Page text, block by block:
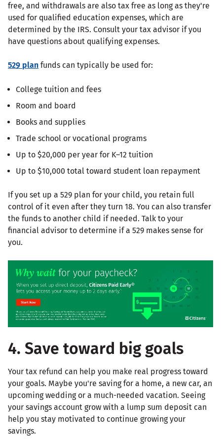
free, and withdrawals are also tax free as long as they're
used for qualified education expenses, which are
determined by the IRS. Consult your tax advisor if you
have questions about qualifying expenses.
529 plan funds can typically be used for:
College tuition and fees
Room and board
Books and supplies
Trade school or vocational programs
Up to $20,000 per year for K–12 tuition
Up to $10,000 total toward student loan repayment
If you set up a 529 plan for your child, you retain full
control of it even after they turn 18. You can also transfer
the funds to another child if needed. Talk to your
financial advisor to determine if a 529 makes sense for
you.
4. Save toward big goals
Your tax refund can help you make real progress toward
your goals. Maybe you're saving for a home, a new car, an
upcoming wedding or a much-needed vacation. Seeing
your savings account grow with a lump sum deposit can
help you stay motivated to continue growing your
savings.